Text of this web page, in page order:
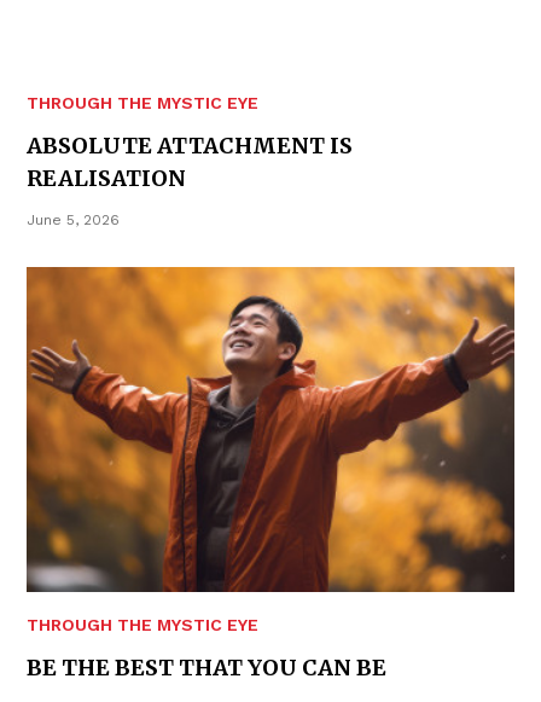
THROUGH THE MYSTIC EYE
ABSOLUTE ATTACHMENT IS
REALISATION
June 5, 2026
THROUGH THE MYSTIC EYE
BE THE BEST THAT YOU CAN BE